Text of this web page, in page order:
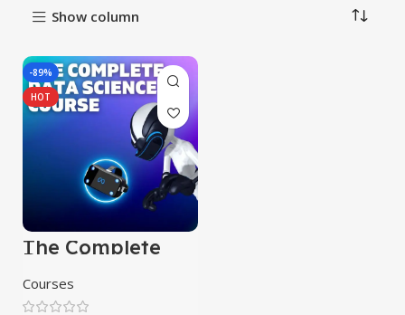
Show column
-89%
HOT
The Complete
Data Science
Course
Courses